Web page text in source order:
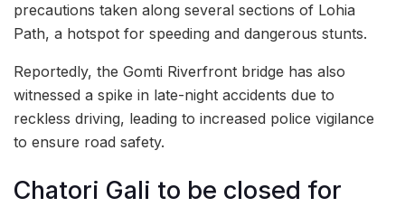
precautions taken along several sections of Lohia
Path, a hotspot for speeding and dangerous stunts.
Reportedly, the Gomti Riverfront bridge has also
witnessed a spike in late-night accidents due to
reckless driving, leading to increased police vigilance
to ensure road safety.
Chatori Gali to be closed for